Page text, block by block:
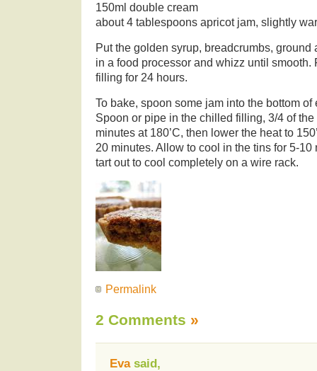
150ml double cream
about 4 tablespoons apricot jam, slightly
Put the golden syrup, breadcrumbs, ground
in a food processor and whizz until smooth.
filling for 24 hours.
To bake, spoon some jam into the bottom
Spoon or pipe in the chilled filling, 3/4 of
minutes at 180’C, then lower the heat to
20 minutes. Allow to cool in the tins for 5-
tart out to cool completely on a wire rack.
Permalink
2 Comments »
Evasaid,